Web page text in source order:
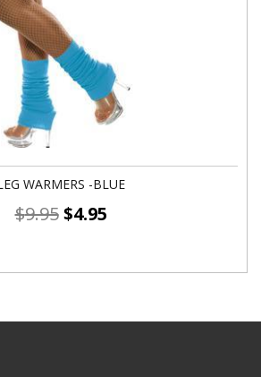
WARMERS -BLUE
$9.95 $4.95